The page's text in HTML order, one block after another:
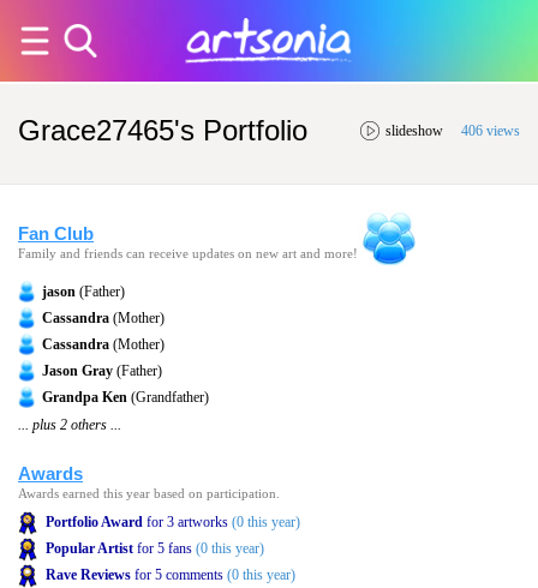
Grace27465's Portfolio slideshow 406 views
Fan Club
Family and friends can receive updates on new art and more!
jason (Father)
Cassandra (Mother)
Cassandra (Mother)
Jason Gray (Father)
Grandpa Ken (Grandfather)
... plus 2 others ...
Awards
Awards earned this year based on participation.
Portfolio Award for 3 artworks (0 this year)
Popular Artist for 5 fans (0 this year)
Rave Reviews for 5 comments (0 this year)